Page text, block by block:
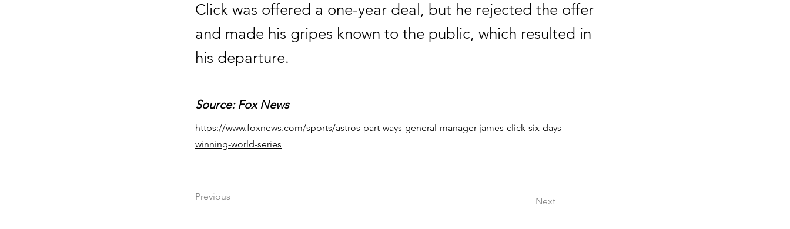
Click was offered a one-year deal, but he rejected the offer
and made his gripes known to the public, which resulted in
his departure.
Source: Fox News
https://www.foxnews.com/sports/astros-part-ways-general-manager-james-click-six-days-
winning-world-series
Previous Next